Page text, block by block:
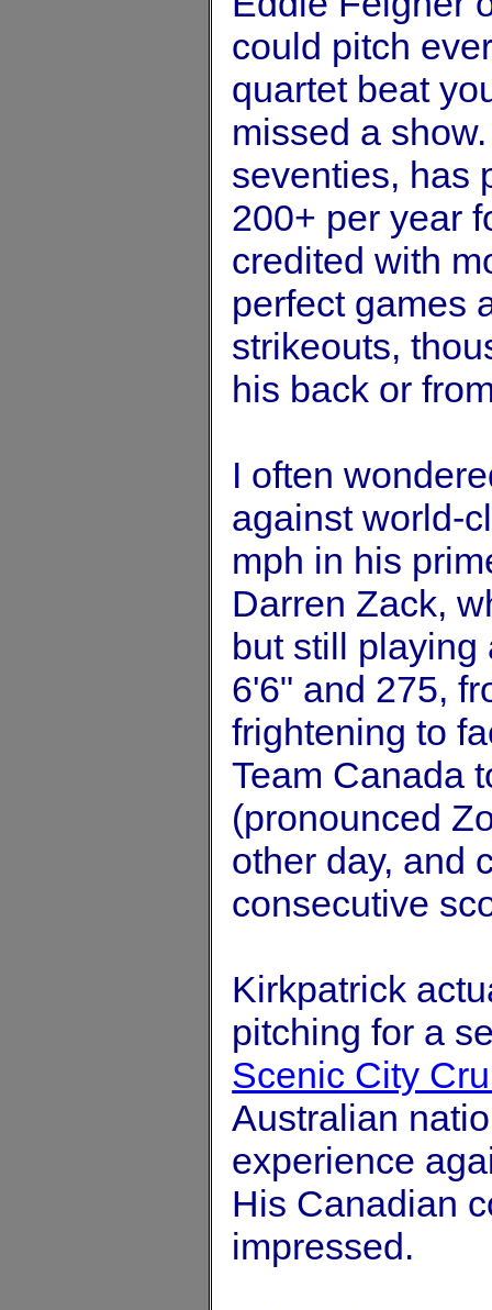
could pitch
quartet beat
missed a
seventies, has
200+ per year
credited with
perfect games
strikeouts,
his back or
I often
against world-
mph in his
Darren Zack,
but still
6'6" and 275,
frightening to
Team Canada
(pronounced
other day, and
consecutive
Kirkpatrick
pitching for a
Scenic City
Australian
experience
His Canadian
impressed.